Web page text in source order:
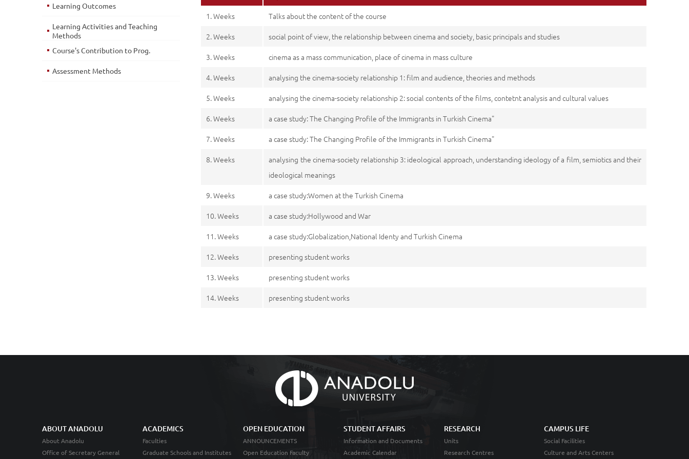
1. Weeks
Talks about the content of the course
2. Weeks
social point of view, the relationship between cinema and society, basic principals and studies
3. Weeks
cinema as a mass communication, place of cinema in mass culture
4. Weeks
analysing the cinema-society relationship 1: film and audience, theories and methods
5. Weeks
analysing the cinema-society relationship 2: social contents of the films, contetnt analysis and cultural values
6. Weeks
a case study: The Changing Profile of the Immigrants in Turkish Cinema"
7. Weeks
a case study: The Changing Profile of the Immigrants in Turkish Cinema"
8. Weeks
analysing the cinema-society relationship 3: ideological approach, understanding ideology of a film, semiotics and their
ideological meanings
9. Weeks
a case study:Women at the Turkish Cinema
10. Weeks
a case study:Hollywood and War
11. Weeks
a case study:Globalization,National Identy and Turkish Cinema
12. Weeks
presenting student works
13. Weeks
presenting student works
14. Weeks
presenting student works
Learning Outcomes
Learning Activities and Teaching
Methods
Course's Contribution to Prog.
Assessment Methods
ABOUT ANADOLU
About Anadolu
Office of Secretary General
ACADEMICS
Faculties
Graduate Schools and Institutes
OPEN EDUCATION
ANNOUNCEMENTS
Open Education Faculty
STUDENT AFFAIRS
Information and Documents
Academic Calendar
RESEARCH
Units
Research Centres
CAMPUS LIFE
Social Facilities
Culture and Arts Centers